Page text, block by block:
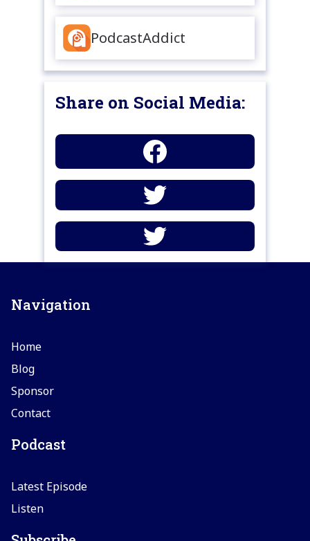
PodcastAddict
Share on Social Media:
Navigation
Home
Blog
Sponsor
Contact
Podcast
Latest Episode
Listen